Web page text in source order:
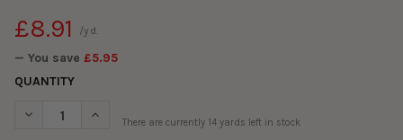
£8.91
— You save £5.95
/yd.
QUANTITY
DECREASE QUANTITY OF METALLIC HOT PINK 4-WAY STRETCH
INCREASE QUANTITY OF METALLIC HOT PINK 4-WAY
There are currently 14 yards left in stock